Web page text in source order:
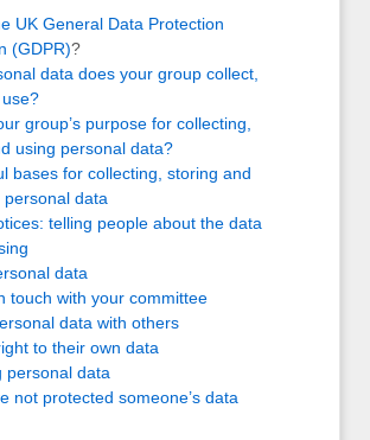
UK General Data Protection
(GDPR)?
data does your group collect,
group’s purpose for collecting,
using personal data?
bases for collecting, storing and
personal data
telling people about the data
data
touch with your committee
data with others
to their own data
personal data
not protected someone’s data